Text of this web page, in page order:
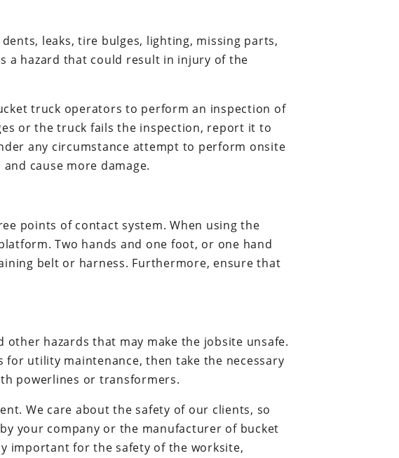
leaks, tire bulges, lighting, missing parts,
a hazard that could result in injury of the
truck operators to perform an inspection of
or the truck fails the inspection, report it to
any circumstance attempt to perform onsite
cause more damage.
points of contact system. When using the
Two hands and one foot, or one hand
belt or harness. Furthermore, ensure that
hazards that may make the jobsite unsafe.
utility maintenance, then take the necessary
powerlines or transformers.
We care about the safety of our clients, so
your company or the manufacturer of bucket
important for the safety of the worksite,